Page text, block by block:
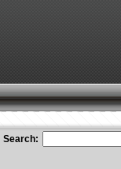
Search: